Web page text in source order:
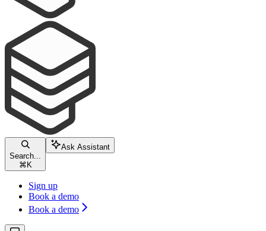
Search...
⌘ K
Ask Assistant
Sign up
Book a demo
Book a demo